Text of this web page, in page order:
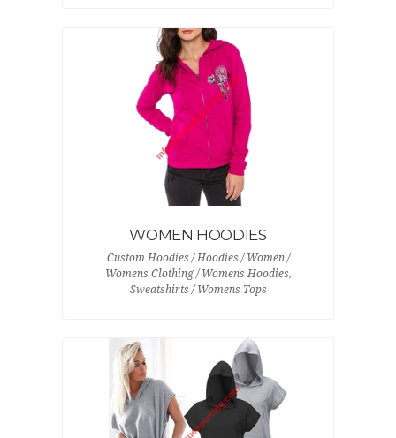
WOMEN HOODIES
Custom Hoodies / Hoodies / Women /
Womens Clothing / Womens Hoodies,
Sweatshirts / Womens Tops